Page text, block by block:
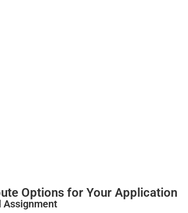
Options for Your Application
Assignment